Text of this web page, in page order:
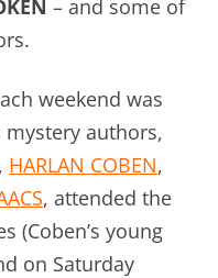
– and some of
weekend was
mystery authors,
, HARLAN COBEN,
, attended the
(Coben’s young
on Saturday